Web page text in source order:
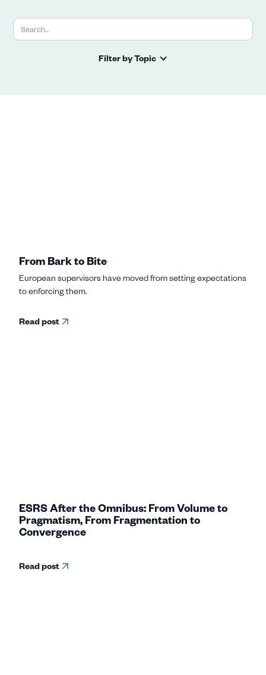
Filter by Topic
From Bark to Bite
European supervisors have moved from setting expectations
to enforcing them.
Read post
ESRS After the Omnibus: From Volume to
Pragmatism, From Fragmentation to
Convergence
Read post